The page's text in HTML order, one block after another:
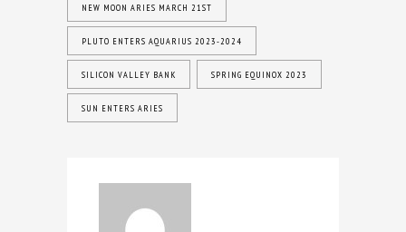
NEW MOON ARIES MARCH 21ST
PLUTO ENTERS AQUARIUS 2023-2024
SILICON VALLEY BANK SPRING EQUINOX 2023
SUN ENTERS ARIES